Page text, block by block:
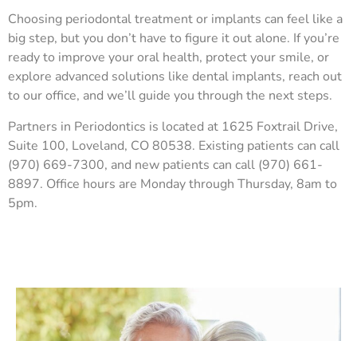
Choosing periodontal treatment or implants can feel like a
big step, but you don’t have to figure it out alone. If you’re
ready to improve your oral health, protect your smile, or
explore advanced solutions like dental implants, reach out
to our office, and we’ll guide you through the next steps.
Partners in Periodontics is located at 1625 Foxtrail Drive,
Suite 100, Loveland, CO 80538. Existing patients can call
(970) 669-7300, and new patients can call (970) 661-
8897. Office hours are Monday through Thursday, 8am to
5pm.